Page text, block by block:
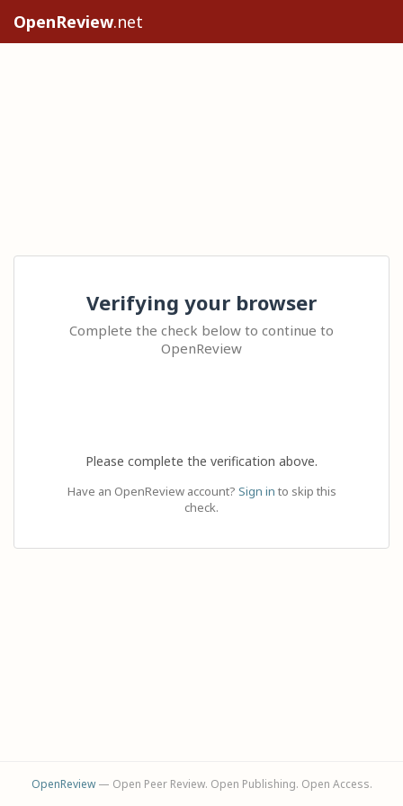
OpenReview.net
Verifying your browser
Complete the check below to continue to
OpenReview
Please complete the verification above.
Have an OpenReview account? Sign in to skip this
check.
OpenReview— Open Peer Review. Open Publishing. Open Access.